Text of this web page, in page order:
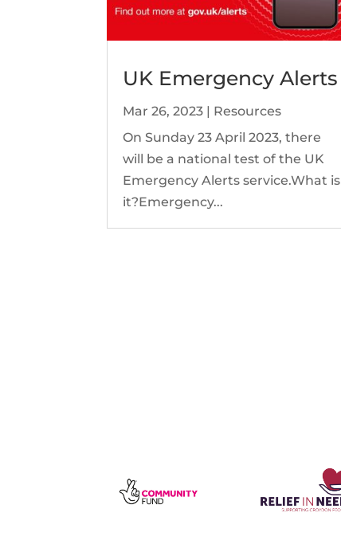
UK Emergency Alerts
Mar 26, 2023 | Resources
On Sunday 23 April 2023, there
will be a national test of the UK
Emergency Alerts service.What is
it?Emergency...